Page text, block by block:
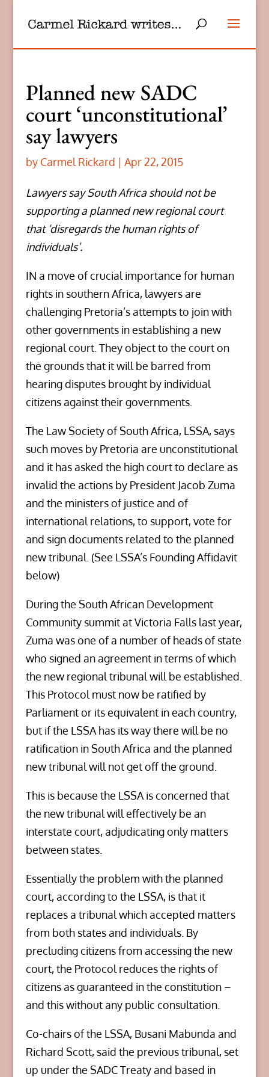
Planned new SADC
court ‘unconstitutional’
say lawyers
by Carmel Rickard | Apr 22, 2015
Lawyers say South Africa should not be
supporting a planned new regional court
that ‘disregards the human rights of
individuals’.
IN a move of crucial importance for human
rights in southern Africa, lawyers are
challenging Pretoria’s attempts to join with
other governments in establishing a new
regional court. They object to the court on
the grounds that it will be barred from
hearing disputes brought by individual
citizens against their governments.
The Law Society of South Africa, LSSA, says
such moves by Pretoria are unconstitutional
and it has asked the high court to declare as
invalid the actions by President Jacob Zuma
and the ministers of justice and of
international relations, to support, vote for
and sign documents related to the planned
new tribunal. (See LSSA’s Founding Affidavit
below)
During the South African Development
Community summit at Victoria Falls last year,
Zuma was one of a number of heads of state
who signed an agreement in terms of which
the new regional tribunal will be established.
This Protocol must now be ratified by
Parliament or its equivalent in each country,
but if the LSSA has its way there will be no
ratification in South Africa and the planned
new tribunal will not get off the ground.
This is because the LSSA is concerned that
the new tribunal will effectively be an
interstate court, adjudicating only matters
between states.
Essentially the problem with the planned
court, according to the LSSA, is that it
replaces a tribunal which accepted matters
from both states and individuals. By
precluding citizens from accessing the new
court, the Protocol reduces the rights of
citizens as guaranteed in the constitution –
and this without any public consultation.
Co-chairs of the LSSA, Busani Mabunda and
Richard Scott, said the previous tribunal, set
up under the SADC Treaty and based in